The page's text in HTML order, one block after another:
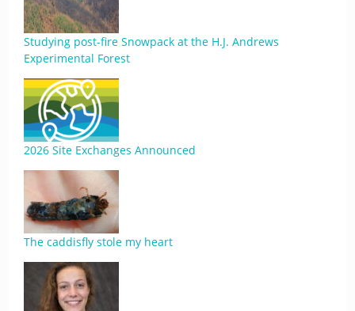
Studying post-fire Snowpack at the H.J. Andrews
Experimental Forest
2026 Site Exchanges Announced
The caddisfly stole my heart